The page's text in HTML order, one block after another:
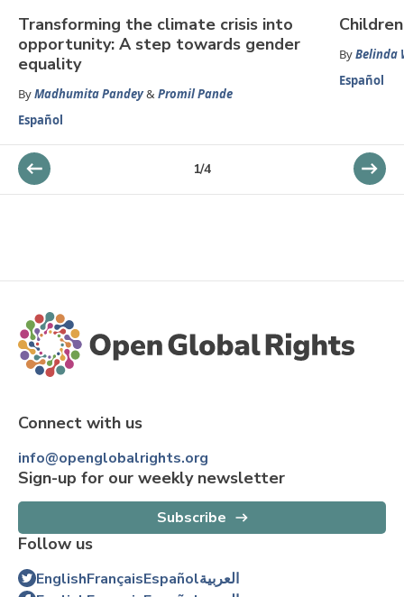
Transforming the climate crisis into
opportunity: A step towards gender
equality
ByMadhumita Pandey& Promil Pande
Español
ByBelinda
Español
1/4
Connect with us
info@openglobalrights.org
Sign-up for our weekly newsletter
Subscribe
Follow us
EnglishFrançaisEspañolالعربية